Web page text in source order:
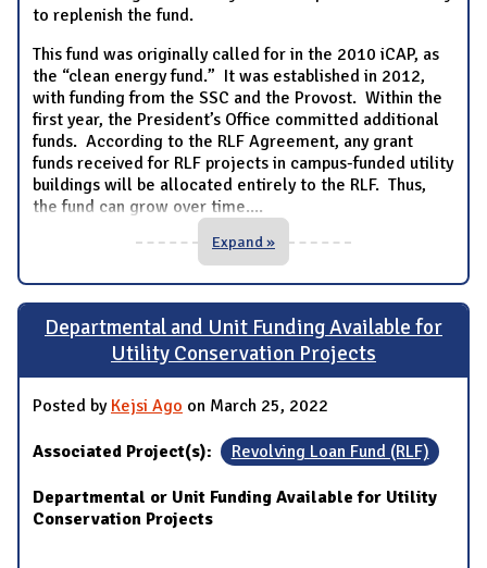
to replenish the fund.
This fund was originally called for in the 2010 iCAP, as
the “clean energy fund.” It was established in 2012,
with funding from the SSC and the Provost. Within the
first year, the President’s Office committed additional
funds. According to the RLF Agreement, any grant
funds received for RLF projects in campus-funded utility
buildings will be allocated entirely to the RLF. Thus,
the fund can grow over time....
Expand »
Departmental and Unit Funding Available for
Utility Conservation Projects
Posted by Kejsi Ago on March 25, 2022
Associated Project(s): Revolving Loan Fund (RLF)
Departmental or Unit Funding Available for Utility
Conservation Projects